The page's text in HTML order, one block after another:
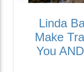
Linda
Make
You